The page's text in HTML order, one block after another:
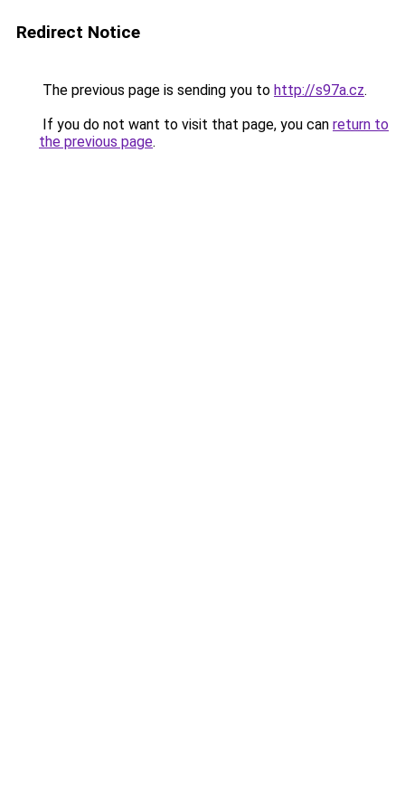
Redirect Notice
The previous page is sending you to http://s97a.cz.
If you do not want to visit that page, you can return to
the previous page.